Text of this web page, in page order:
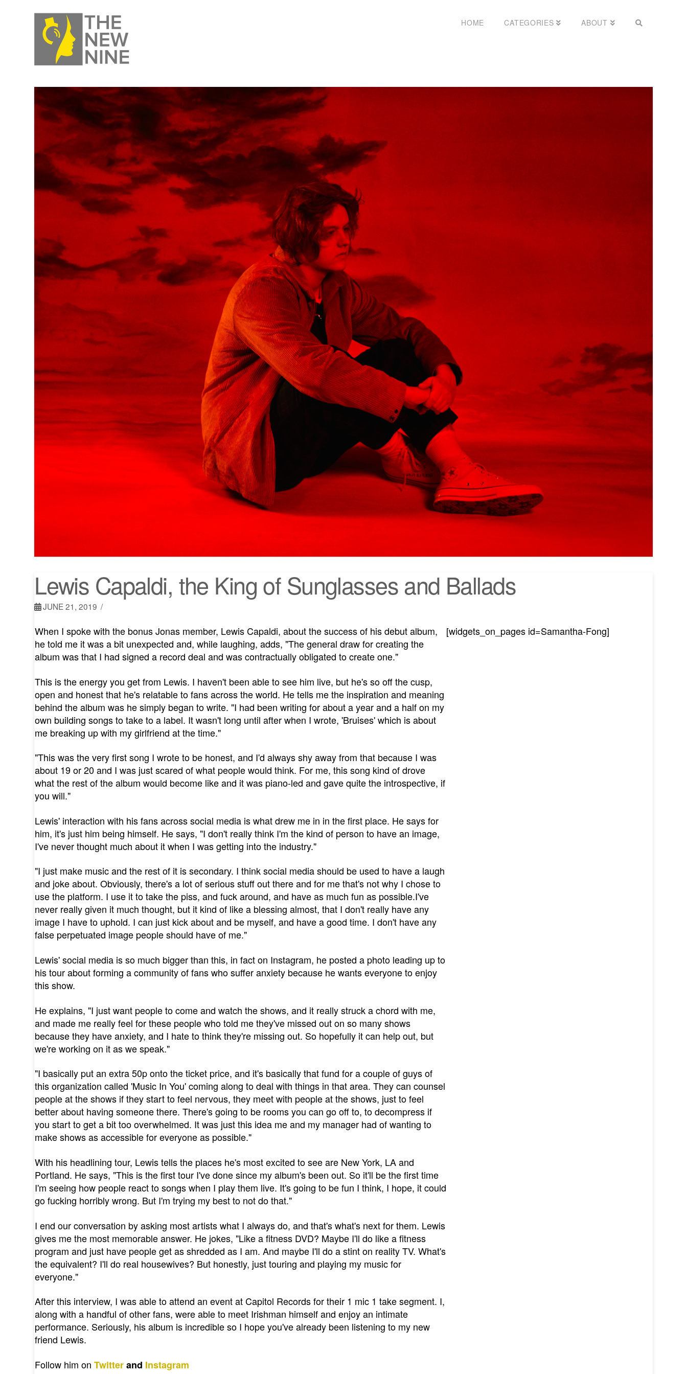
HOME CATEGORIES ABOUT
Lewis Capaldi, the King of Sunglasses and Ballads
JUNE 21, 2019
When I spoke with the bonus Jonas member, Lewis Capaldi, about the success of his debut album,
he told me it was a bit unexpected and, while laughing, adds, "The general draw for creating the
album was that I had signed a record deal and was contractually obligated to create one."
This is the energy you get from Lewis. I haven't been able to see him live, but he's so off the cusp,
open and honest that he's relatable to fans across the world. He tells me the inspiration and meaning
behind the album was he simply began to write. "I had been writing for about a year and a half on my
own building songs to take to a label. It wasn't long until after when I wrote, 'Bruises' which is about
me breaking up with my girlfriend at the time."
"This was the very first song I wrote to be honest, and I'd always shy away from that because I was
about 19 or 20 and I was just scared of what people would think. For me, this song kind of drove
what the rest of the album would become like and it was piano-led and gave quite the introspective, if
you will."
Lewis' interaction with his fans across social media is what drew me in in the first place. He says for
him, it's just him being himself. He says, "I don't really think I'm the kind of person to have an image,
I've never thought much about it when I was getting into the industry."
"I just make music and the rest of it is secondary. I think social media should be used to have a laugh
and joke about. Obviously, there's a lot of serious stuff out there and for me that's not why I chose to
use the platform. I use it to take the piss, and fuck around, and have as much fun as possible.I've
never really given it much thought, but it kind of like a blessing almost, that I don't really have any
image I have to uphold. I can just kick about and be myself, and have a good time. I don't have any
false perpetuated image people should have of me."
Lewis' social media is so much bigger than this, in fact on Instagram, he posted a photo leading up to
his tour about forming a community of fans who suffer anxiety because he wants everyone to enjoy
this show.
He explains, "I just want people to come and watch the shows, and it really struck a chord with me,
and made me really feel for these people who told me they've missed out on so many shows
because they have anxiety, and I hate to think they're missing out. So hopefully it can help out, but
we're working on it as we speak."
"I basically put an extra 50p onto the ticket price, and it's basically that fund for a couple of guys of
this organization called 'Music In You' coming along to deal with things in that area. They can counsel
people at the shows if they start to feel nervous, they meet with people at the shows, just to feel
better about having someone there. There's going to be rooms you can go off to, to decompress if
you start to get a bit too overwhelmed. It was just this idea me and my manager had of wanting to
make shows as accessible for everyone as possible."
With his headlining tour, Lewis tells the places he's most excited to see are New York, LA and
Portland. He says, "This is the first tour I've done since my album's been out. So it'll be the first time
I'm seeing how people react to songs when I play them live. It's going to be fun I think, I hope, it could
go fucking horribly wrong. But I'm trying my best to not do that."
I end our conversation by asking most artists what I always do, and that's what's next for them. Lewis
gives me the most memorable answer. He jokes, "Like a fitness DVD? Maybe I'll do like a fitness
program and just have people get as shredded as I am. And maybe I'll do a stint on reality TV. What's
the equivalent? I'll do real housewives? But honestly, just touring and playing my music for
everyone."
After this interview, I was able to attend an event at Capitol Records for their 1 mic 1 take segment. I,
along with a handful of other fans, were able to meet Irishman himself and enjoy an intimate
performance. Seriously, his album is incredible so I hope you've already been listening to my new
friend Lewis.
Follow him onTwitterand Instagram
[widgets_on_pages id=Samantha-Fong]